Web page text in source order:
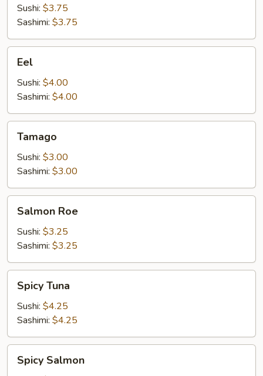
Sushi: $3.75
Sashimi: $3.75
Eel
Sushi: $4.00
Sashimi: $4.00
Tamago
Sushi: $3.00
Sashimi: $3.00
RoeSalmon Roe
Sushi: $3.25
Sashimi: $3.25
Tuna
Spicy Tuna
Sushi: $4.25
Sashimi: $4.25
Salmon
Spicy Salmon